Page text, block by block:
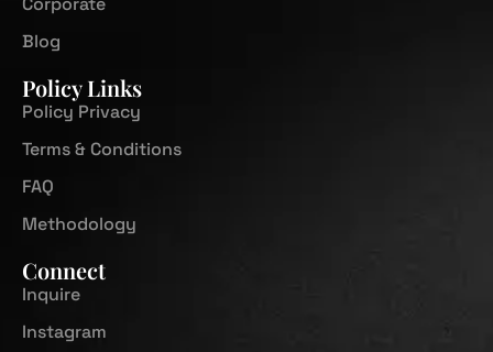
Blog
Policy Links
Policy Privacy
Terms & Conditions
FAQ
Methodology
Connect
Inquire
Instagram